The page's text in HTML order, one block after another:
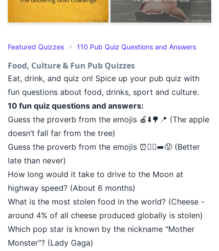
Featured Quizzes 110 Pub Quiz Questions and Answers
Food, Culture & Fun Pub Quizzes
Eat, drink, and quiz on! Spice up your pub quiz with
fun questions about food, drinks, sport and culture.
10 fun quiz questions and answers:
Guess the proverb from the emojis 🍎⬇️🌳📍 (The apple
doesn’t fall far from the tree)
Guess the proverb from the emojis ⏰🚶‍♂️➡️😟 (Better
late than never)
How long would it take to drive to the Moon at
highway speed? (About 6 months)
What is the most stolen food in the world? (Cheese -
around 4% of all cheese produced globally is stolen)
Which pop star is known by the nickname "Mother
Monster"? (Lady Gaga)